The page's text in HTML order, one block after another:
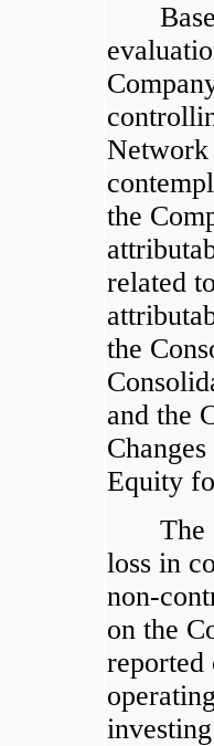
Network
the
related
the
and the
Equity
The
loss in
non-
on the
reported